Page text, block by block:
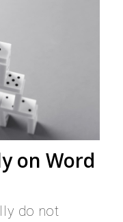
on Word
do not